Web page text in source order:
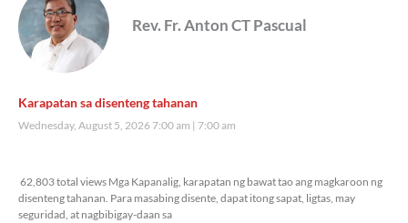
Rev. Fr. Anton CT Pascual
Karapatan sa disenteng tahanan
Wednesday, August 5, 2026 7:00 am 7:00 am
62,803 total views Mga Kapanalig, karapatan ng bawat tao ang magkaroon ng
disenteng tahanan. Para masabing disente, dapat itong sapat, ligtas, may
seguridad, at nagbibigay-daan sa